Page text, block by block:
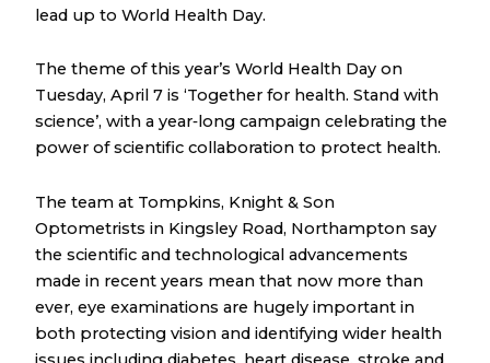
lead up to World Health Day.
The theme of this year’s World Health Day on
Tuesday, April 7 is ‘Together for health. Stand with
science’, with a year‑long campaign celebrating the
power of scientific collaboration to protect health.
The team at Tompkins, Knight & Son
Optometrists in Kingsley Road, Northampton say
the scientific and technological advancements
made in recent years mean that now more than
ever, eye examinations are hugely important in
both protecting vision and identifying wider health